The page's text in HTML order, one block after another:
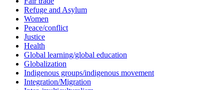
Refuge and Asylum
Women
Peace/conflict
Justice
Health
Global learning/global education
Globalization
Indigenous groups/indigenous movement
Integration/Migration